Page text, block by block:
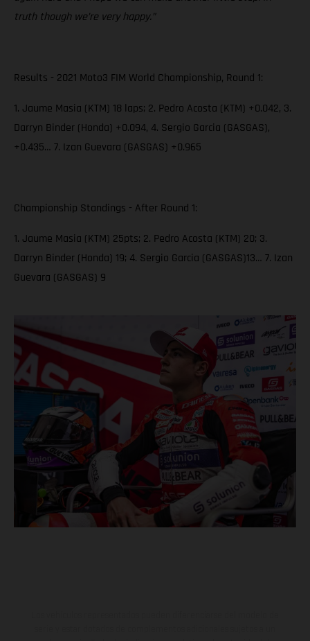
truth though we’re very happy.”
Results - 2021 Moto3 FIM World Championship, Round 1:
1. Jaume Masia (KTM) 18 laps; 2. Pedro Acosta (KTM) +0.042, 3.
Darryn Binder (Honda) +0.094, 4. Sergio Garcia (GASGAS),
+0.435… 7. Izan Guevara (GASGAS) +0.965
Championship Standings - After Round 1:
1. Jaume Masia (KTM) 25pts; 2. Pedro Acosta (KTM) 20; 3.
Darryn Binder (Honda) 19; 4. Sergio Garcia (GASGAS)13… 7. Izan
Guevara (GASGAS) 9